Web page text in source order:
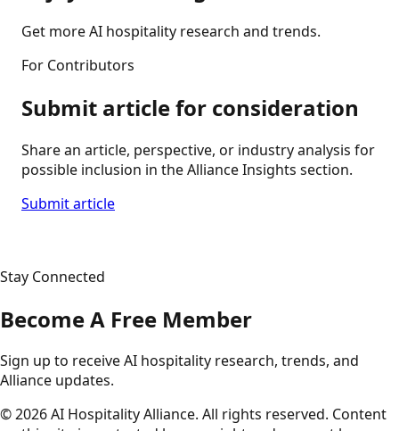
Get more AI hospitality research and trends.
For Contributors
Submit article for consideration
Share an article, perspective, or industry analysis for
possible inclusion in the Alliance Insights section.
Submit article
Stay Connected
Become A Free Member
Sign up to receive AI hospitality research, trends, and
Alliance updates.
©2026AI Hospitality Alliance. All rights reserved. Content